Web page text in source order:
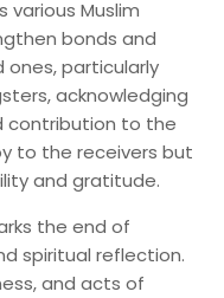
various Muslim
bonds and
particularly
acknowledging
contribution to the
to the receivers but
and gratitude.
the end of
spiritual reflection.
and acts of